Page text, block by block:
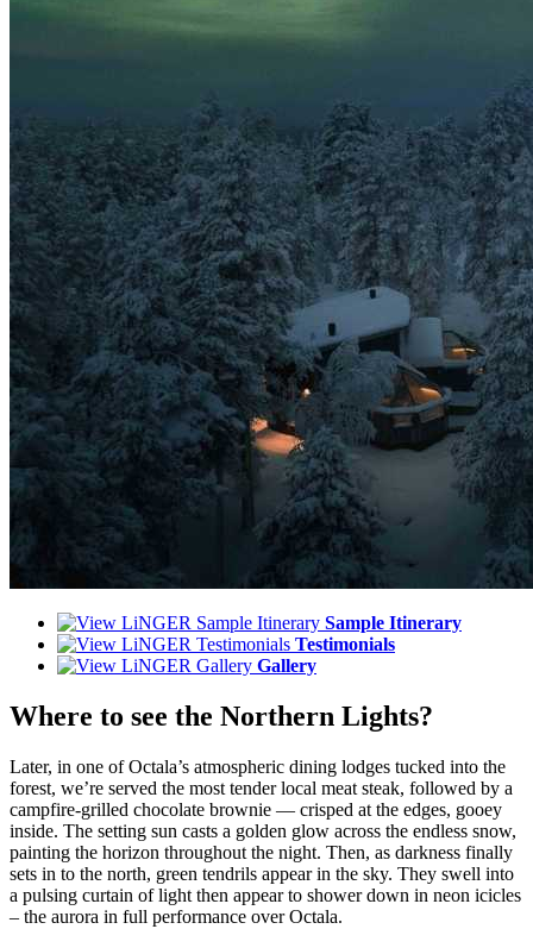
Sample Itinerary
Testimonials
Gallery
Where to see the Northern Lights?
Later, in one of Octala’s atmospheric dining lodges tucked into the
forest, we’re served the most tender local meat steak, followed by a
campfire-grilled chocolate brownie — crisped at the edges, gooey
inside. The setting sun casts a golden glow across the endless snow,
painting the horizon throughout the night. Then, as darkness finally
sets in to the north, green tendrils appear in the sky. They swell into
a pulsing curtain of light then appear to shower down in neon icicles
– the aurora in full performance over Octala.